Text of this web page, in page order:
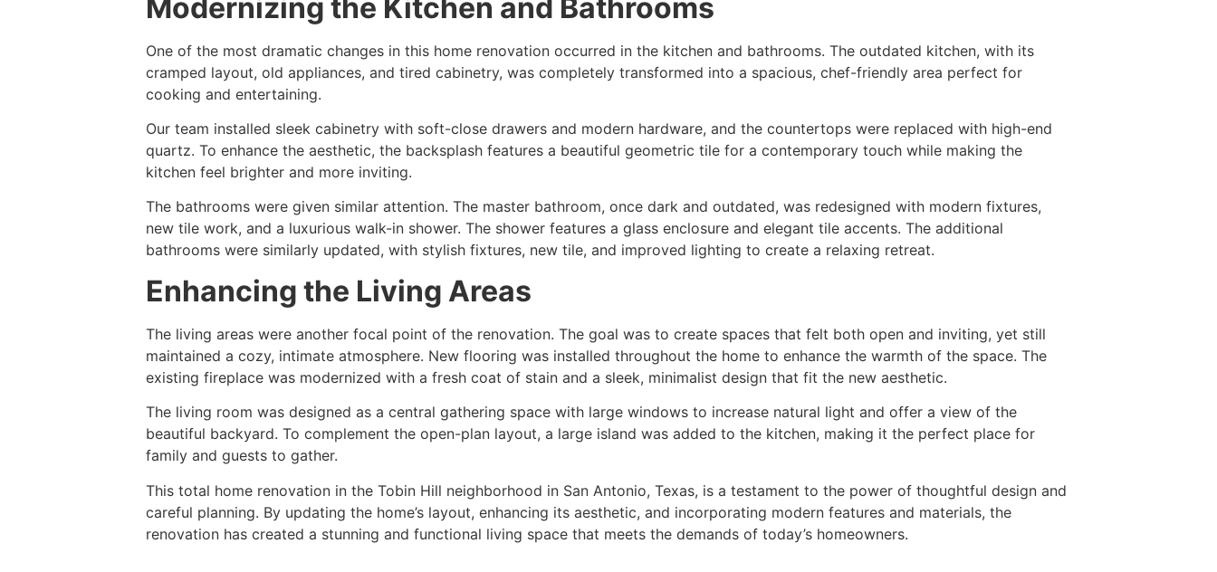
Modernizing the Kitchen and Bathrooms
One of the most dramatic changes in this home renovation occurred in the kitchen and bathrooms. The outdated kitchen, with its
cramped layout, old appliances, and tired cabinetry, was completely transformed into a spacious, chef-friendly area perfect for
cooking and entertaining.
Our team installed sleek cabinetry with soft-close drawers and modern hardware, and the countertops were replaced with high-end
quartz. To enhance the aesthetic, the backsplash features a beautiful geometric tile for a contemporary touch while making the
kitchen feel brighter and more inviting.
The bathrooms were given similar attention. The master bathroom, once dark and outdated, was redesigned with modern fixtures,
new tile work, and a luxurious walk-in shower. The shower features a glass enclosure and elegant tile accents. The additional
bathrooms were similarly updated, with stylish fixtures, new tile, and improved lighting to create a relaxing retreat.
Enhancing the Living Areas
The living areas were another focal point of the renovation. The goal was to create spaces that felt both open and inviting, yet still
maintained a cozy, intimate atmosphere. New flooring was installed throughout the home to enhance the warmth of the space. The
existing fireplace was modernized with a fresh coat of stain and a sleek, minimalist design that fit the new aesthetic.
The living room was designed as a central gathering space with large windows to increase natural light and offer a view of the
beautiful backyard. To complement the open-plan layout, a large island was added to the kitchen, making it the perfect place for
family and guests to gather.
This total home renovation in the Tobin Hill neighborhood in San Antonio, Texas, is a testament to the power of thoughtful design and
careful planning. By updating the home’s layout, enhancing its aesthetic, and incorporating modern features and materials, the
renovation has created a stunning and functional living space that meets the demands of today’s homeowners.